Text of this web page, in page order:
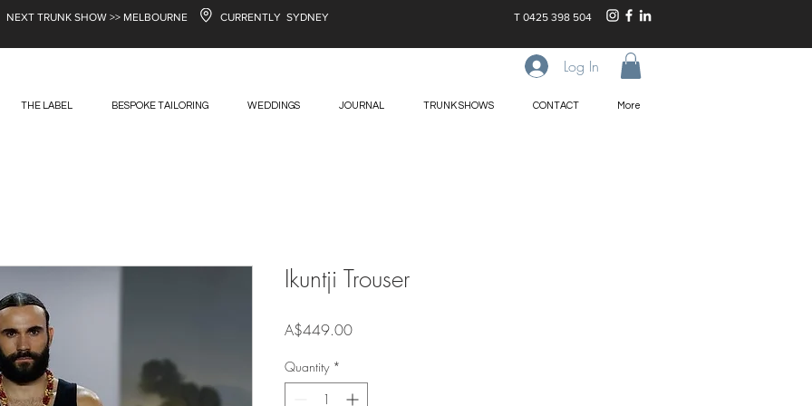
NEXT TRUNK SHOW >> MELBOURNE CURRENTLY SYDNEY T 0425 398 504
THE LABEL BESPOKE TAILORING WEDDINGS JOURNAL TRUNK SHOWS CONTACT More
Log In
Ikuntji Trouser
A$449.00Price
Quantity *